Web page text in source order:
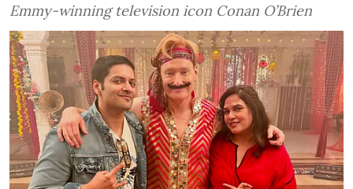
Emmy-winning television icon Conan O’Brien